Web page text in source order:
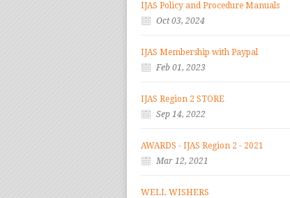
IJAS Policy and Procedure Manuals
Oct 03, 2024
IJAS Membership with Paypal
Feb 01, 2023
IJAS Region 2 STORE
Sep 14, 2022
AWARDS - IJAS Region 2 - 2021
Mar 12, 2021
WELL WISHERS